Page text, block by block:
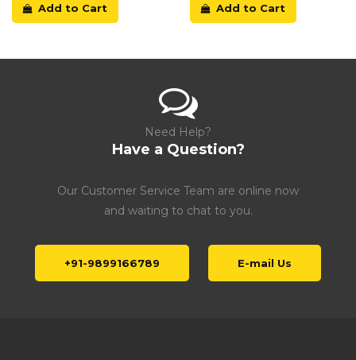
Add to Cart Add to Cart
Need Help?
Have a Question?
Our Customer Service Team are online now
and waiting to chat to you.
+91-9899166789 E-mail Us